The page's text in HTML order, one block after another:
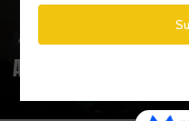
Awards
Awards 2026